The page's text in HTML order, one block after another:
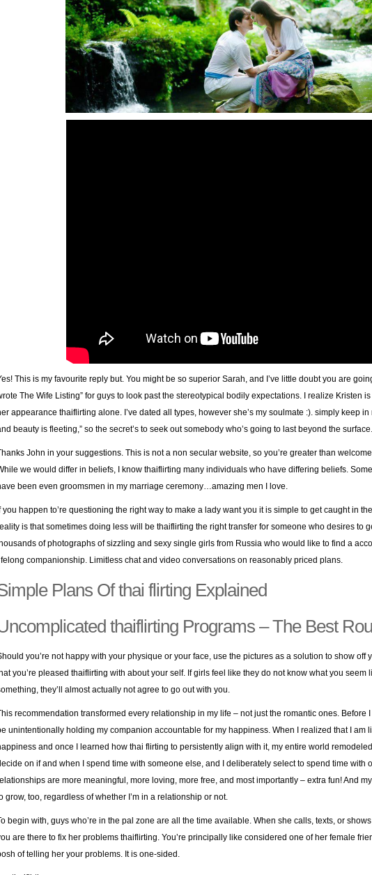
This is my favourite reply but. You might be so superior Sarah, and I’ve little doubt you are
The Wife Listing” for guys to look past the stereotypical bodily expectations. I realize Kristen is
appearance thaiflirting alone. I’ve dated all types, however she’s my soulmate :). simply keep
beauty is fleeting,” so the secret’s to seek out somebody who’s going to last beyond the surface.
John in your suggestions. This is not a non secular website, so you’re greater than
we would differ in beliefs, I know thaiflirting many individuals who have differing beliefs.
been even groomsmen in my marriage ceremony…amazing men I love.
you happen to’re questioning the right way to make a lady want you it is simple to get caught in
is that sometimes doing less will be thaiflirting the right transfer for someone who desires to
of photographs of sizzling and sexy single girls from Russia who would like to find a
companionship. Limitless chat and video conversations on reasonably priced plans.
Plans Of thai flirting Explained
thaiflirting Programs – The Best
you’re not happy with your physique or your face, use the pictures as a solution to show off
you’re pleased thaiflirting with about your self. If girls feel like they do not know what you seem
they’ll almost actually not agree to go out with you.
recommendation transformed every relationship in my life – not just the romantic ones. Before
unintentionally holding my companion accountable for my happiness. When I realized that I am
and once I learned how thai flirting to persistently align with it, my entire world
on if and when I spend time with someone else, and I deliberately select to spend time with
are more meaningful, more loving, more free, and most importantly – extra fun! And
grow, too, regardless of whether I’m in a relationship or not.
begin with, guys who’re in the pal zone are all the time available. When she calls, texts, or
are there to fix her problems thaiflirting. You’re principally like considered one of her female
of telling her your problems. It is one-sided.